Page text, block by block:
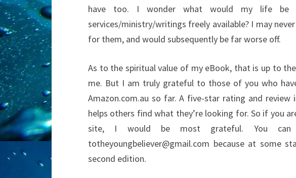
have too. I wonder what would my life
services/ministry/writings freely available? I may
for them, and would subsequently be far worse off.
As to the spiritual value of my eBook, that is up to
me. But I am truly grateful to those of you who
Amazon.com.au so far. A five-star rating and
helps others find what they’re looking for. So if you
site, I would be most grateful. You
totheyoungbeliever@gmail.com because at some
second edition.